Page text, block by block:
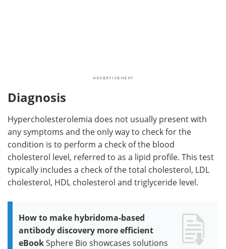
Diagnosis
Hypercholesterolemia does not usually present with
any symptoms and the only way to check for the
condition is to perform a check of the blood
cholesterol level, referred to as a lipid profile. This test
typically includes a check of the total cholesterol, LDL
cholesterol, HDL cholesterol and triglyceride level.
How to make hybridoma-based
antibody discovery more efficient
eBookSphere Bio showcases solutions